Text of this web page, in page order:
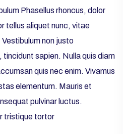
Phasellus rhoncus, dolor
tellus aliquet nunc, vitae
non justo
sapien. Nulla quis diam
quis nec enim. Vivamus
elementum. Mauris et
pulvinar luctus.
tristique tortor